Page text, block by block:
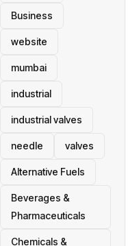
Business
website
mumbai
industrial
industrial valves
needle valves
Alternative Fuels
Beverages &
Pharmaceuticals
Chemicals &